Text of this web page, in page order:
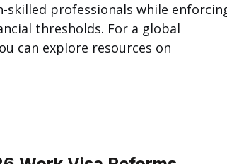
skilled professionals while
thresholds. For a global
can explore resources on